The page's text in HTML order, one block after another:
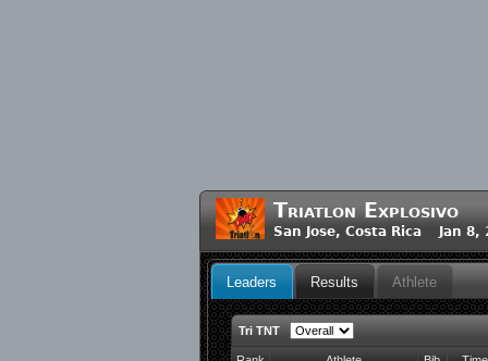
Triatlon Explosivo
San Jose, Costa Rica Jan 8,
Leaders Results Athlete
Tri TNT